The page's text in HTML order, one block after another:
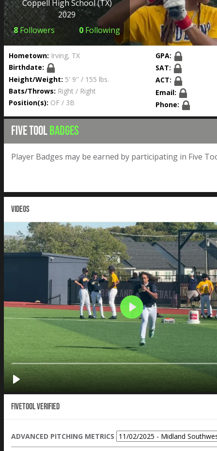
Coppell High School(TX)
2029
8 Followers 0 Following
Hometown: Irving, TX
Birthdate:
Height/Weight: 5' 9'' / 155 lbs.
Bats/Throws: Right / Right
Position(s): OF / 3B
GPA:
SAT:
ACT:
Email:
Phone:
FIVE TOOLBADGES
Player Badges may be earned by participating in Five
VIDEOS
Fivetool Verified
ADVANCED PITCHING METRICS